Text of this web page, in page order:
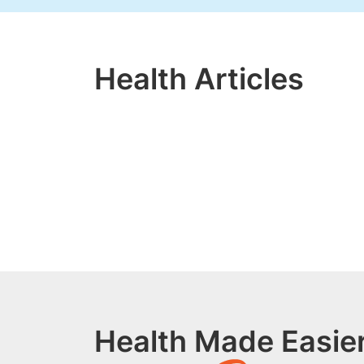
Health Articles
Health Made